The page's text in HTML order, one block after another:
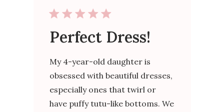
Perfect Dress!
My 4-year-old daughter is
obsessed with beautiful dresses,
especially ones that twirl or
have puffy tutu-like bottoms. We